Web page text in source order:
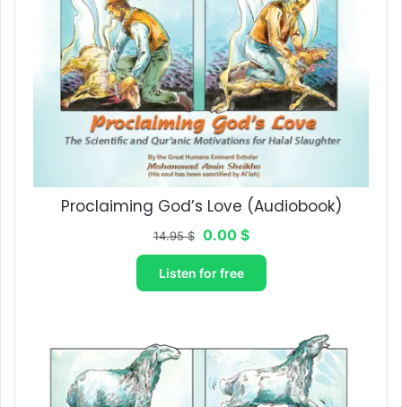
Proclaiming God’s Love​ (Audiobook)
14.95$ Original
price
was:
14.95 $.
0.00 $Current
price
0.00 $.
Listen for free